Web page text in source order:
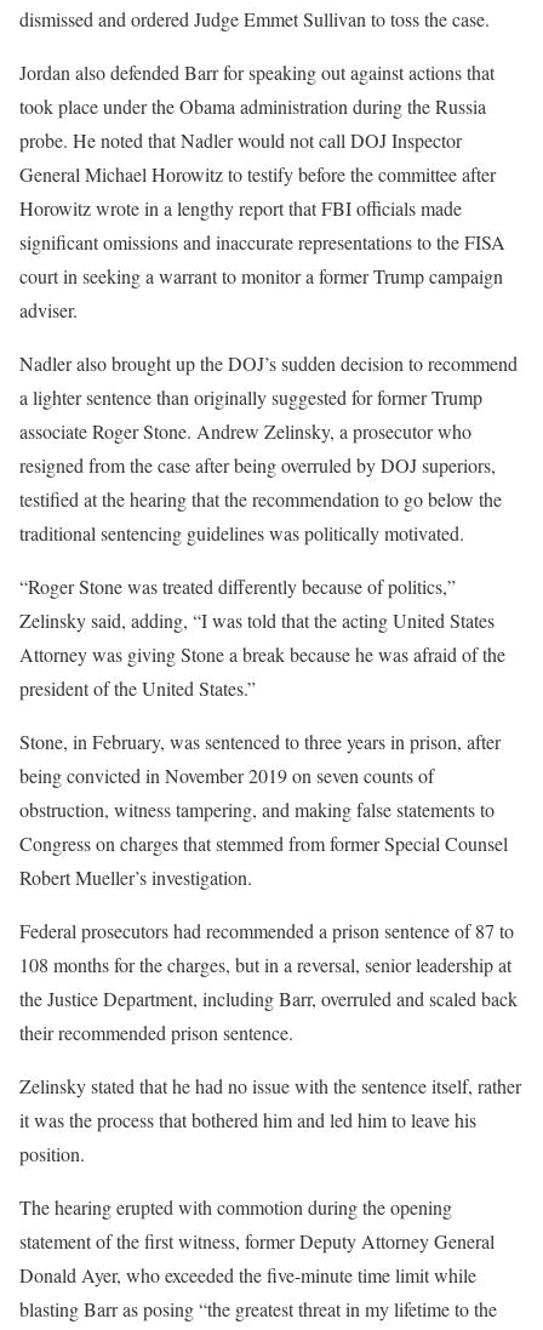
dismissed and ordered Judge Emmet Sullivan to toss the case.
Jordan also defended Barr for speaking out against actions that
took place under the Obama administration during the Russia
probe. He noted that Nadler would not call DOJ Inspector
General Michael Horowitz to testify before the committee after
Horowitz wrote in a lengthy report that FBI officials made
significant omissions and inaccurate representations to the FISA
court in seeking a warrant to monitor a former Trump campaign
adviser.
Nadler also brought up the DOJ’s sudden decision to recommend
a lighter sentence than originally suggested for former Trump
associate Roger Stone. Andrew Zelinsky, a prosecutor who
resigned from the case after being overruled by DOJ superiors,
testified at the hearing that the recommendation to go below the
traditional sentencing guidelines was politically motivated.
“Roger Stone was treated differently because of politics,”
Zelinsky said, adding, “I was told that the acting United States
Attorney was giving Stone a break because he was afraid of the
president of the United States.”
Stone, in February, was sentenced to three years in prison, after
being convicted in November 2019 on seven counts of
obstruction, witness tampering, and making false statements to
Congress on charges that stemmed from former Special Counsel
Robert Mueller’s investigation.
Federal prosecutors had recommended a prison sentence of 87 to
108 months for the charges, but in a reversal, senior leadership at
the Justice Department, including Barr, overruled and scaled back
their recommended prison sentence.
Zelinsky stated that he had no issue with the sentence itself, rather
it was the process that bothered him and led him to leave his
position.
The hearing erupted with commotion during the opening
statement of the first witness, former Deputy Attorney General
Donald Ayer, who exceeded the five-minute time limit while
blasting Barr as posing “the greatest threat in my lifetime to the